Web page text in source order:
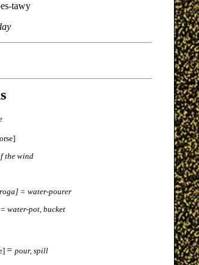
tawy
the wind
= water-pourer
= water-pot, bucket
= pour, spill